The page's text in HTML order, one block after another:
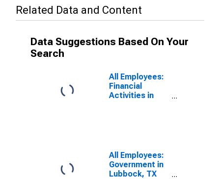
Related Data and Content
Data Suggestions Based On Your
Search
All Employees:
Financial
Activities in
All Employees:
Government in
Lubbock, TX